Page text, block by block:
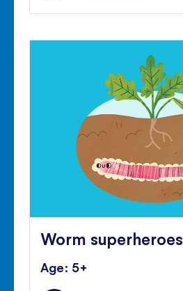
Worm superheroes
Age: 5+